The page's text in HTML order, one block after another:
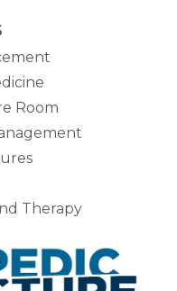
Room
Therapy